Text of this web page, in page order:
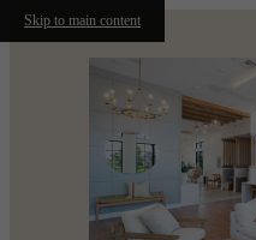
Skip to main content